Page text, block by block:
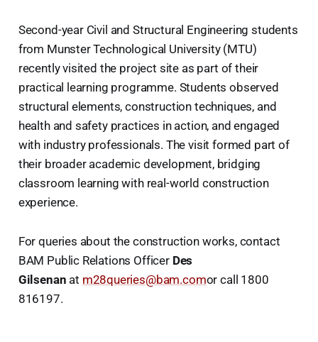
Second-year Civil and Structural Engineering students
from Munster Technological University (MTU)
recently visited the project site as part of their
practical learning programme. Students observed
structural elements, construction techniques, and
health and safety practices in action, and engaged
with industry professionals. The visit formed part of
their broader academic development, bridging
classroom learning with real-world construction
experience.
For queries about the construction works, contact
BAM Public Relations Officer Des
Gilsenan at m28queries@bam.comor call 1800
816197.